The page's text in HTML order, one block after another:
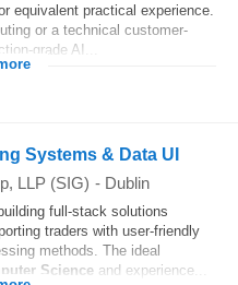
equivalent practical experience.
or a technical customer-
grade AI...
Systems & Data UI
LLP (SIG) - Dublin
full-stack solutions
traders with user-friendly
methods. The ideal
Science and experience...